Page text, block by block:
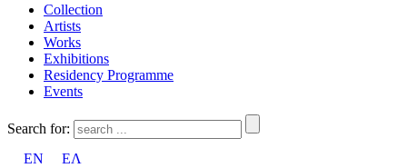
Collection
Artists
Works
Exhibitions
Residency Programme
Events
Search for:
EN
ΕΛ